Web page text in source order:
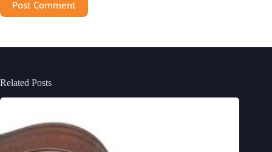
Post Comment
Related Posts